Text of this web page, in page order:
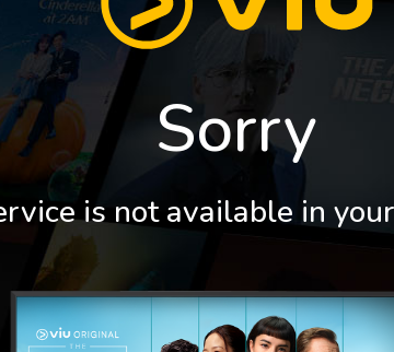
Sorry
is not available in